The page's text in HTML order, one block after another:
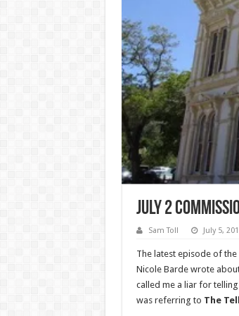
July 2
Sam Toll July 5,
The latest episode of
Nicole Barde wrote
called me a liar for
was referring to The